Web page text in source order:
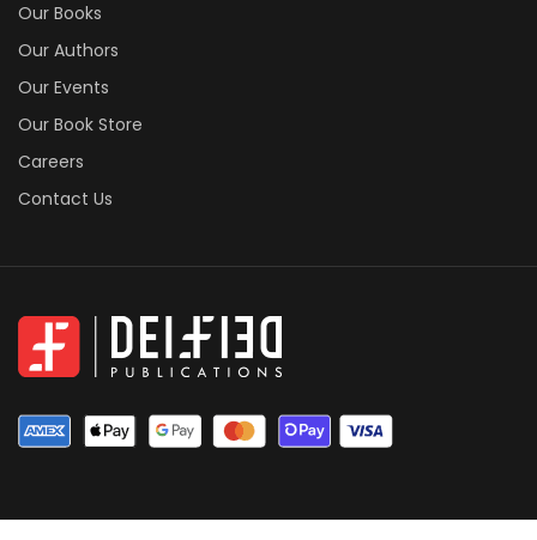
Our Books
Our Authors
Our Events
Our Book Store
Careers
Contact Us